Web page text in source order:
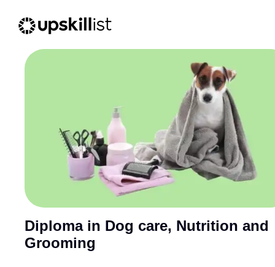
Diploma in Dog care, Nutrition and
Grooming